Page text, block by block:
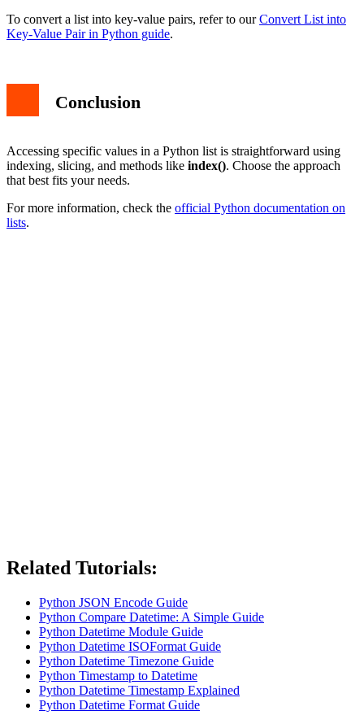
To convert a list into key-value pairs, refer to ourConvert List into
Key-Value Pair in Python guide.
Conclusion
Accessing specific values in a Python list is straightforward using
indexing, slicing, and methods like index(). Choose the approach
that best fits your needs.
For more information, check the official Python documentation on
lists.
Related Tutorials:
Python JSON Encode Guide
Python Compare Datetime: A Simple Guide
Python Datetime Module Guide
Python Datetime ISOFormat Guide
Python Datetime Timezone Guide
Python Timestamp to Datetime
Python Datetime Timestamp Explained
Python Datetime Format Guide